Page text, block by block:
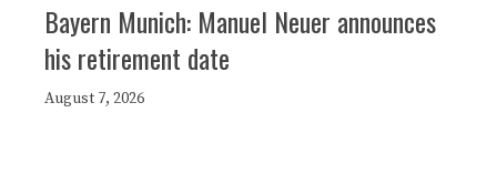
Bayern Munich: Manuel Neuer announces
his retirement date
August 7, 2026